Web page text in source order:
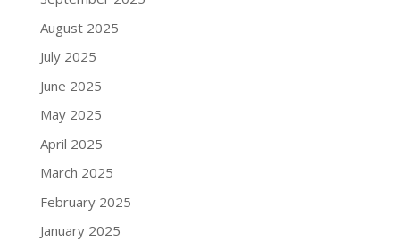
August 2025
July 2025
June 2025
May 2025
April 2025
March 2025
February 2025
January 2025